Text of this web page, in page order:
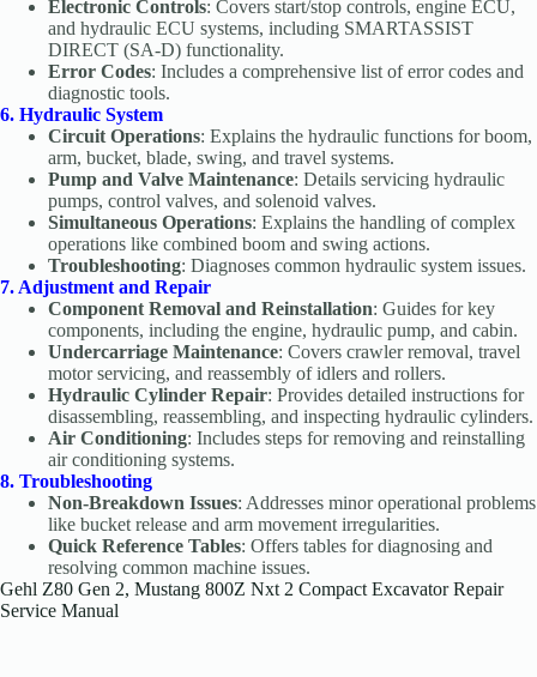
Electronic Controls: Covers start/stop controls, engine ECU,
and hydraulic ECU systems, including SMARTASSIST
DIRECT (SA-D) functionality.
Error Codes: Includes a comprehensive list of error codes and
diagnostic tools.
6. Hydraulic System
Circuit Operations: Explains the hydraulic functions for boom,
arm, bucket, blade, swing, and travel systems.
Pump and Valve Maintenance: Details servicing hydraulic
pumps, control valves, and solenoid valves.
Simultaneous Operations: Explains the handling of complex
operations like combined boom and swing actions.
Troubleshooting: Diagnoses common hydraulic system issues.
7. Adjustment and Repair
Component Removal and Reinstallation: Guides for key
components, including the engine, hydraulic pump, and cabin.
Undercarriage Maintenance: Covers crawler removal, travel
motor servicing, and reassembly of idlers and rollers.
Hydraulic Cylinder Repair: Provides detailed instructions for
disassembling, reassembling, and inspecting hydraulic cylinders.
Air Conditioning: Includes steps for removing and reinstalling
air conditioning systems.
8. Troubleshooting
Non-Breakdown Issues: Addresses minor operational problems
like bucket release and arm movement irregularities.
Quick Reference Tables: Offers tables for diagnosing and
resolving common machine issues.
Gehl Z80 Gen 2, Mustang 800Z Nxt 2 Compact Excavator Repair
Service Manual